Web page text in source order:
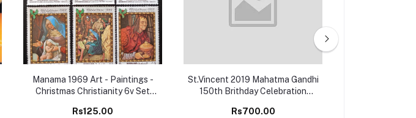
Manama 1969 Art - Paintings -
Christmas Christianity 6v Set
Rs125.00
St.Vincent 2019 Mahatma Gandhi
150th Brithday Celebration
Rs700.00